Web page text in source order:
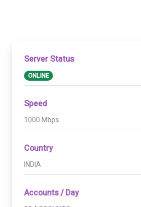
Server Status
ONLINE
Speed
1000 Mbps
Country
INDIA
Accounts / Day